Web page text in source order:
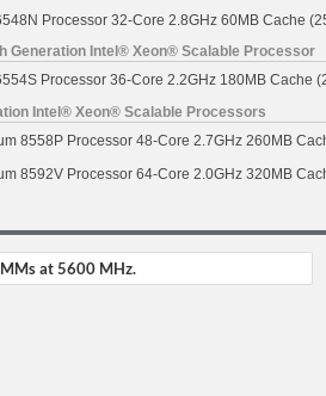
Processor 32-Core 2.8GHz 60MB Cache
Generation Intel® Xeon® Scalable Processor
Processor 36-Core 2.2GHz 180MB Cache
Intel® Xeon® Scalable Processors
8558P Processor 48-Core 2.7GHz 260MB
8592V Processor 64-Core 2.0GHz 320MB
at 5600 MHz.